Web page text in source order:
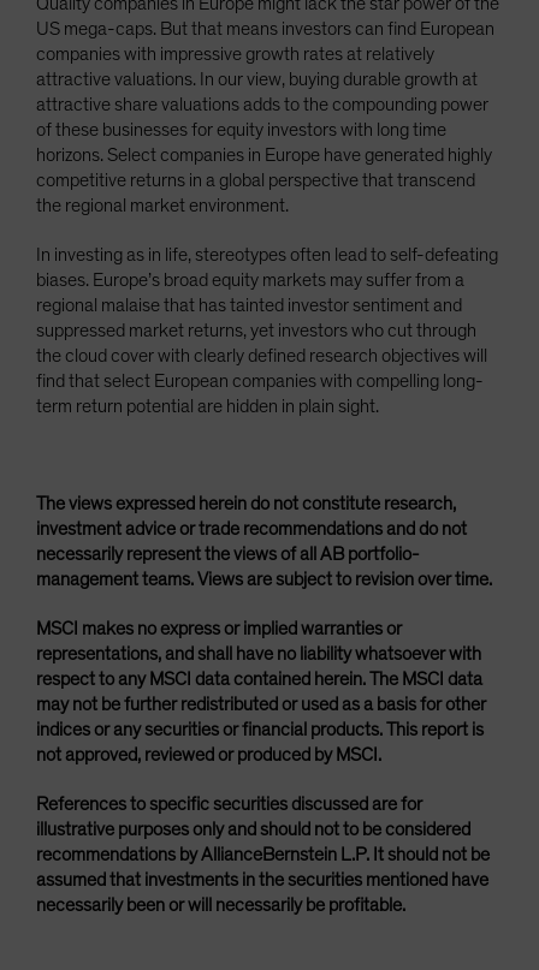
US mega-caps. But that means investors can find European
companies with impressive growth rates at relatively
attractive valuations. In our view, buying durable growth at
attractive share valuations adds to the compounding power
of these businesses for equity investors with long time
horizons. Select companies in Europe have generated highly
competitive returns in a global perspective that transcend
the regional market environment.
In investing as in life, stereotypes often lead to self-defeating
biases. Europe’s broad equity markets may suffer from a
regional malaise that has tainted investor sentiment and
suppressed market returns, yet investors who cut through
the cloud cover with clearly defined research objectives will
find that select European companies with compelling long-
term return potential are hidden in plain sight.
The views expressed herein do not constitute research,
investment advice or trade recommendations and do not
necessarily represent the views of all AB portfolio-
management teams. Views are subject to revision over time.
MSCI makes no express or implied warranties or
representations, and shall have no liability whatsoever with
respect to any MSCI data contained herein. The MSCI data
may not be further redistributed or used as a basis for other
indices or any securities or financial products. This report is
not approved, reviewed or produced by MSCI.
References to specific securities discussed are for
illustrative purposes only and should not to be considered
recommendations by AllianceBernstein L.P. It should not be
assumed that investments in the securities mentioned have
necessarily been or will necessarily be profitable.